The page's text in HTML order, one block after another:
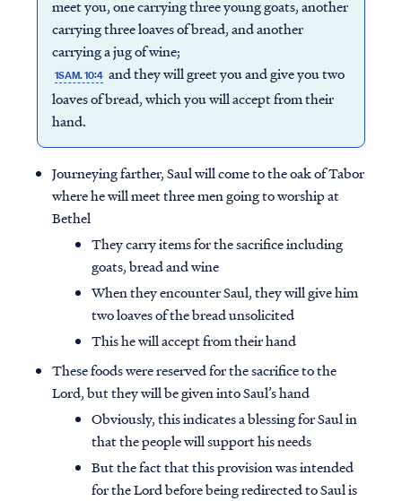
meet you, one carrying three young goats, another
carrying three loaves of bread, and another
carrying a jug of wine;
1SAM. 10:4 and they will greet you and give you two
loaves of bread, which you will accept from their
hand.
Journeying farther, Saul will come to the oak of Tabor
where he will meet three men going to worship at
Bethel
They carry items for the sacrifice including
goats, bread and wine
When they encounter Saul, they will give him
two loaves of the bread unsolicited
This he will accept from their hand
These foods were reserved for the sacrifice to the
Lord, but they will be given into Saul’s hand
Obviously, this indicates a blessing for Saul in
that the people will support his needs
But the fact that this provision was intended
for the Lord before being redirected to Saul is